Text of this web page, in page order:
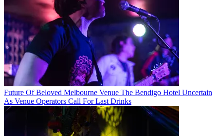
Future Of Beloved Melbourne Venue The Bendigo Hotel Uncertain
As Venue Operators Call For Last Drinks